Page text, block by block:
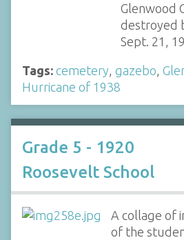
Glenwood
destroyed
Sept. 21,
Tags: cemetery, gazebo,
Hurricane of 1938
Grade 5 - 1920
Roosevelt School
A collage of
of the